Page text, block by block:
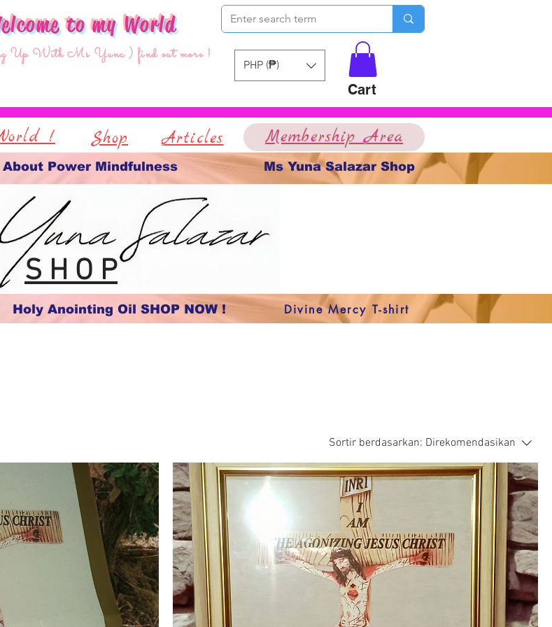
to my World
Up With Ms Yuna ) find out more !
PHP (₱)
Cart
! Shop Articles Membership Area
About Power Mindfulness Ms Yuna Salazar Shop
S H O P
Holy Anointing Oil SHOP NOW ! Divine Mercy T-shirt
Sortir berdasarkan: Direkomendasikan